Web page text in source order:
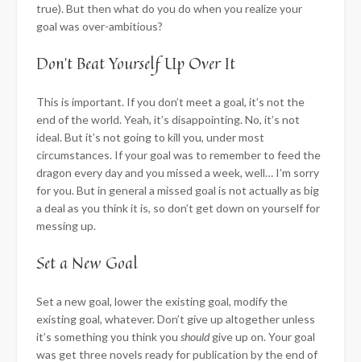
true). But then what do you do when you realize your
goal was over-ambitious?
​Don’t Beat Yourself Up Over It
This is important. If you don’t meet a goal, it’s not the
end of the world. Yeah, it’s disappointing. No, it’s not
ideal. But it’s not going to kill you, under most
circumstances. If your goal was to remember to feed the
dragon every day and you missed a week, well… I’m sorry
for you. But in general a missed goal is not actually as big
a deal as you think it is, so don’t get down on yourself for
messing up.
​Set a New Goal
Set a new goal, lower the existing goal, modify the
existing goal, whatever. Don’t give up altogether unless
it’s something you think you should give up on. Your goal
was get three novels ready for publication by the end of